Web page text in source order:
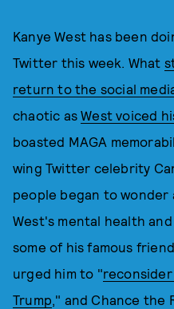
Kanye West has been
Twitter this week. What
return to the social
chaotic asWest voiced
boasted MAGA
wing Twitter celebrity
people began to
West's mental health
some of his famous
urged him to "
Trump," and Chance the